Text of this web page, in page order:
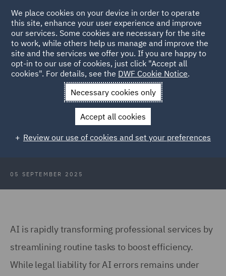
Back to Articles
News and Insights Insights Risks in the age of AI
The future is now: Professional
liability risks in the age of Artificial
Intelligence
05 SEPTEMBER 2025
AI is rapidly transforming professional services by
streamlining routine tasks to boost efficiency.
While legal liability for AI errors remains under
We place cookies on your device in order to operate
this site, enhance your user experience and improve
our services. Some cookies are necessary for the site
to work, while others help us manage and improve the
site and the services we offer you. If you are happy to
opt-in to our use of cookies, just click "Accept all
cookies". For details, see the DWF Cookie Notice.
Necessary cookies only
Accept all cookies
Review our use of cookies and set your preferences